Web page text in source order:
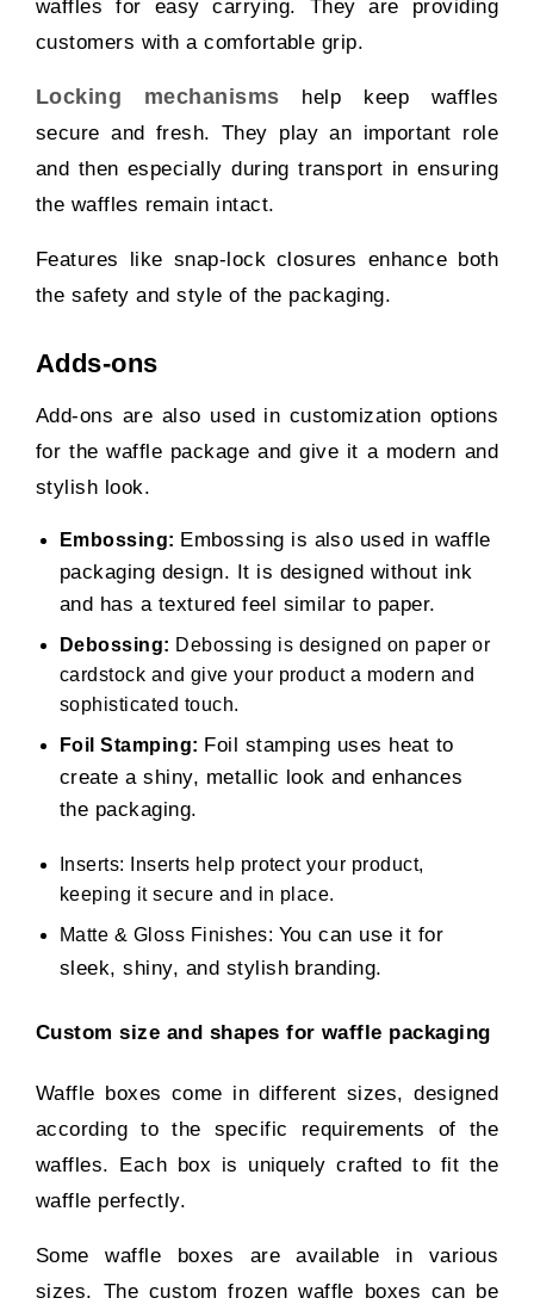
waffles for easy carrying. They are providing
customers with a comfortable grip.
Locking mechanisms help keep waffles
secure and fresh. They play an important role
and then especially during transport in ensuring
the waffles remain intact.
Features like snap-lock closures enhance both
the safety and style of the packaging.
Adds-ons
Add-ons are also used in customization options
for the waffle package and give it a modern and
stylish look.
Embossing: Embossing is also used in waffle
packaging design. It is designed without ink
and has a textured feel similar to paper.
Debossing: Debossing is designed on paper or
cardstock and give your product a modern and
sophisticated touch.
Foil Stamping: Foil stamping uses heat to
create a shiny, metallic look and enhances
the packaging.
Inserts: Inserts help protect your product,
keeping it secure and in place.
Matte & Gloss Finishes: You can use it for
sleek, shiny, and stylish branding.
Custom size and shapes for waffle packaging
Waffle boxes come in different sizes, designed
according to the specific requirements of the
waffles. Each box is uniquely crafted to fit the
waffle perfectly.
Some waffle boxes are available in various
sizes. The custom frozen waffle boxes can be